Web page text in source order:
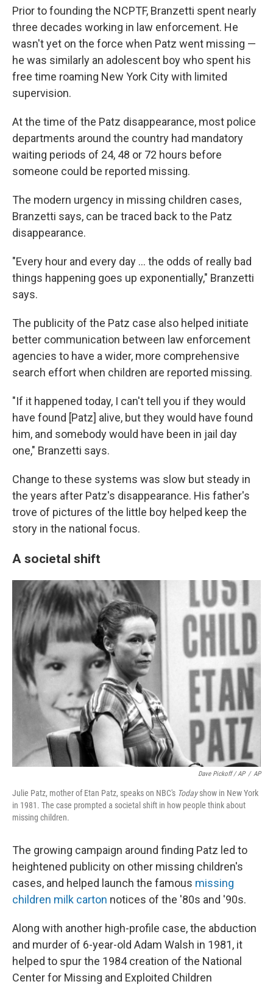
Prior to founding the NCPTF, Branzetti spent nearly
three decades working in law enforcement. He
wasn't yet on the force when Patz went missing —
he was similarly an adolescent boy who spent his
free time roaming New York City with limited
supervision.
At the time of the Patz disappearance, most police
departments around the country had mandatory
waiting periods of 24, 48 or 72 hours before
someone could be reported missing.
The modern urgency in missing children cases,
Branzetti says, can be traced back to the Patz
disappearance.
"Every hour and every day … the odds of really bad
things happening goes up exponentially," Branzetti
says.
The publicity of the Patz case also helped initiate
better communication between law enforcement
agencies to have a wider, more comprehensive
search effort when children are reported missing.
"If it happened today, I can't tell you if they would
have found [Patz] alive, but they would have found
him, and somebody would have been in jail day
one," Branzetti says.
Change to these systems was slow but steady in
the years after Patz's disappearance. His father's
trove of pictures of the little boy helped keep the
story in the national focus.
A societal shift
Dave Pickoff / AP / AP
Julie Patz, mother of Etan Patz, speaks on NBC's Todayshow in New York
in 1981. The case prompted a societal shift in how people think about
missing children.
The growing campaign around finding Patz led to
heightened publicity on other missing children's
cases, and helped launch the famous missing
children milk carton notices of the '80s and '90s.
Along with another high-profile case, the abduction
and murder of 6-year-old Adam Walsh in 1981, it
helped to spur the 1984 creation of the National
Center for Missing and Exploited Children